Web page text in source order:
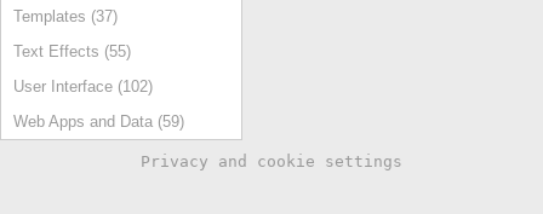
Templates (37)
Text Effects (55)
User Interface (102)
Web Apps and Data (59)
Privacy and cookie settings